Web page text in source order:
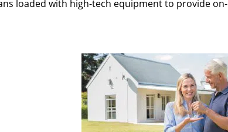
loaded with high-tech equipment to provide on-